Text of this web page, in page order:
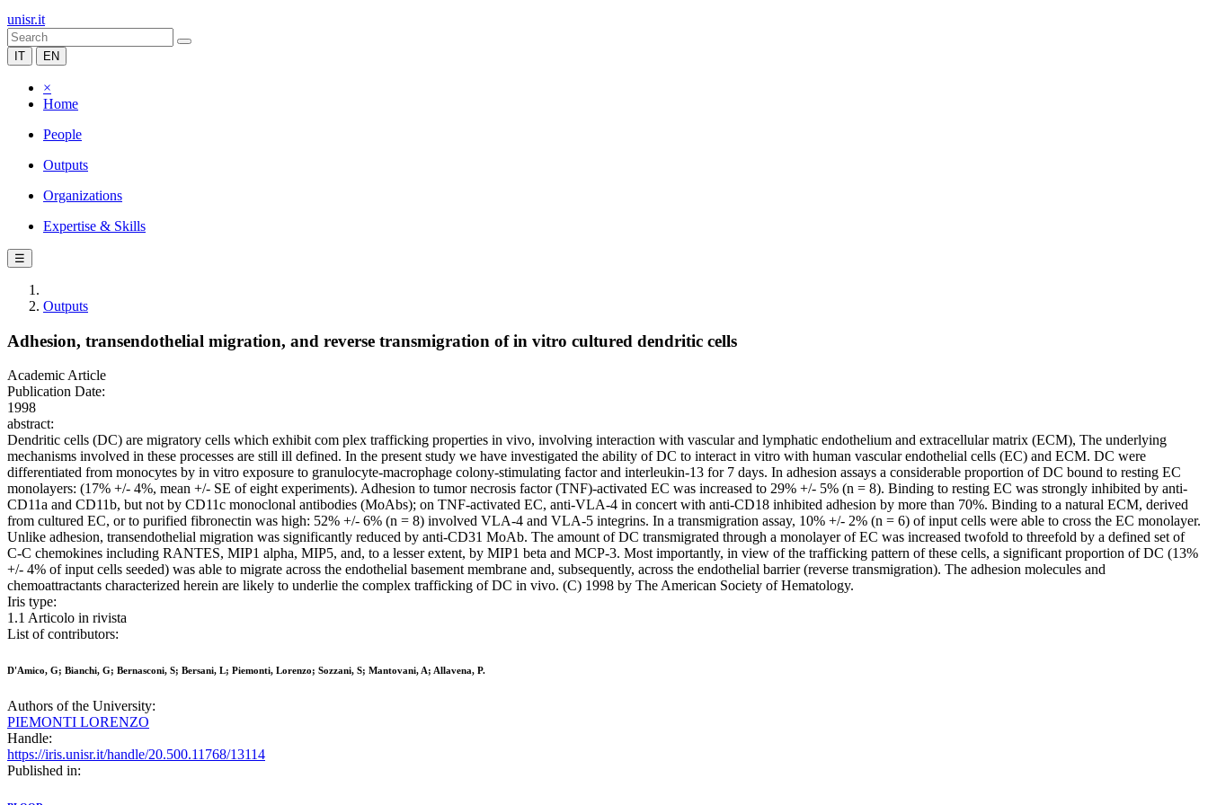
unisr.it
IT EN
×
Home
People
Outputs
Organizations
Expertise & Skills
☰
Outputs
Adhesion, transendothelial migration, and reverse transmigration of in vitro cultured dendritic cells
Academic Article
Publication Date:
1998
abstract:
Dendritic cells (DC) are migratory cells which exhibit com plex trafficking properties in vivo, involving interaction with vascular and lymphatic endothelium and extracellular matrix (ECM), The underlying
mechanisms involved in these processes are still ill defined. In the present study we have investigated the ability of DC to interact in vitro with human vascular endothelial cells (EC) and ECM. DC were
differentiated from monocytes by in vitro exposure to granulocyte-macrophage colony-stimulating factor and interleukin-13 for 7 days. In adhesion assays a considerable proportion of DC bound to resting EC
monolayers: (17% +/- 4%, mean +/- SE of eight experiments). Adhesion to tumor necrosis factor (TNF)-activated EC was increased to 29% +/- 5% (n = 8). Binding to resting EC was strongly inhibited by anti-
CD11a and CD11b, but not by CD11c monoclonal antibodies (MoAbs); on TNF-activated EC, anti-VLA-4 in concert with anti-CD18 inhibited adhesion by more than 70%. Binding to a natural ECM, derived
from cultured EC, or to purified fibronectin was high: 52% +/- 6% (n = 8) involved VLA-4 and VLA-5 integrins. In a transmigration assay, 10% +/- 2% (n = 6) of input cells were able to cross the EC monolayer.
Unlike adhesion, transendothelial migration was significantly reduced by anti-CD31 MoAb. The amount of DC transmigrated through a monolayer of EC was increased twofold to threefold by a defined set of
C-C chemokines including RANTES, MIP1 alpha, MIP5, and, to a lesser extent, by MIP1 beta and MCP-3. Most importantly, in view of the trafficking pattern of these cells, a significant proportion of DC (13%
+/- 4% of input cells seeded) was able to migrate across the endothelial basement membrane and, subsequently, across the endothelial barrier (reverse transmigration). The adhesion molecules and
chemoattractants characterized herein are likely to underlie the complex trafficking of DC in vivo. (C) 1998 by The American Society of Hematology.
Iris type:
1.1 Articolo in rivista
List of contributors:
D'Amico, G; Bianchi, G; Bernasconi, S; Bersani, L; Piemonti, Lorenzo; Sozzani, S; Mantovani, A; Allavena, P.
Authors of the University:
PIEMONTI LORENZO
Handle:
https://iris.unisr.it/handle/20.500.11768/13114
Published in: